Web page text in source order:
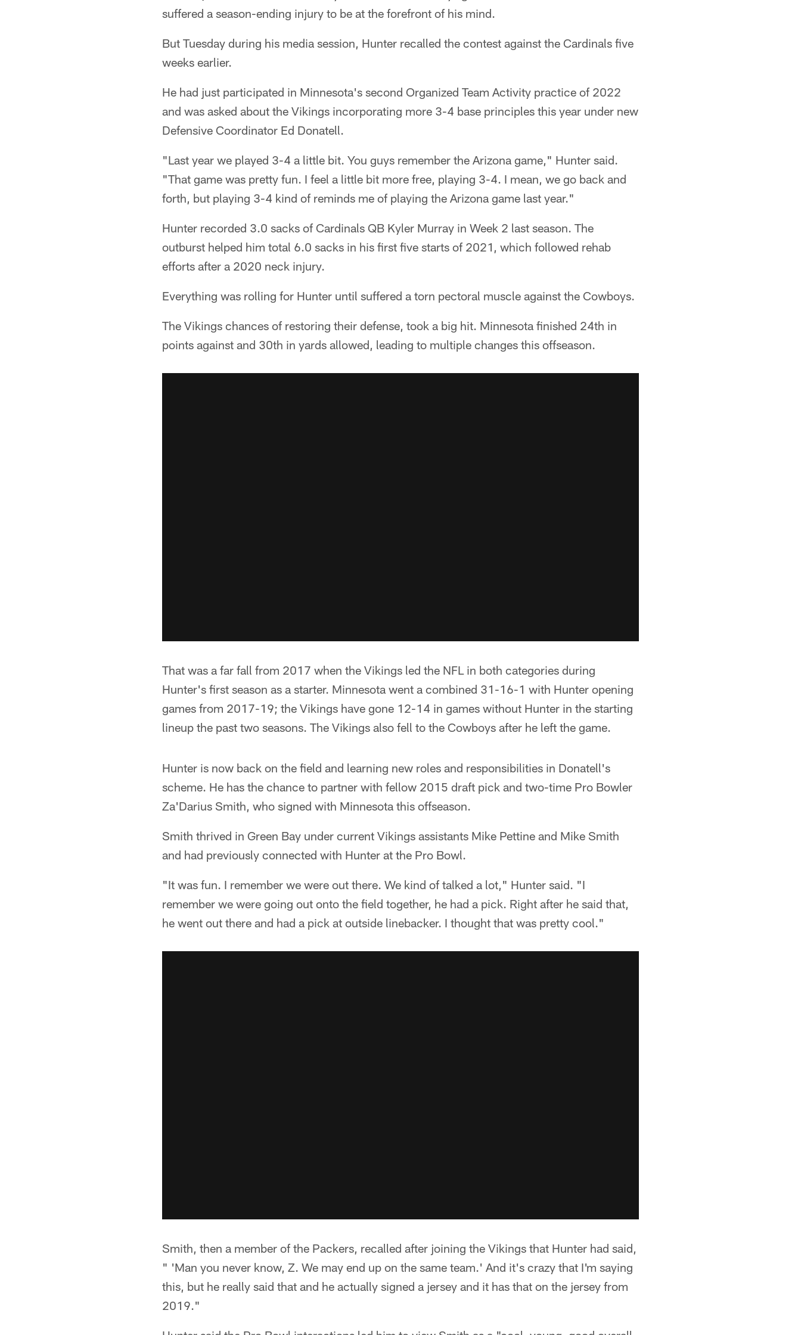
suffered a season-ending injury to be at the forefront of his mind.
But Tuesday during his media session, Hunter recalled the contest against the Cardinals five
weeks earlier.
He had just participated in Minnesota's second Organized Team Activity practice of 2022
and was asked about the Vikings incorporating more 3-4 base principles this year under new
Defensive Coordinator Ed Donatell.
"Last year we played 3-4 a little bit. You guys remember the Arizona game," Hunter said.
"That game was pretty fun. I feel a little bit more free, playing 3-4. I mean, we go back and
forth, but playing 3-4 kind of reminds me of playing the Arizona game last year."
Hunter recorded 3.0 sacks of Cardinals QB Kyler Murray in Week 2 last season. The
outburst helped him total 6.0 sacks in his first five starts of 2021, which followed rehab
efforts after a 2020 neck injury.
Everything was rolling for Hunter until suffered a torn pectoral muscle against the Cowboys.
The Vikings chances of restoring their defense, took a big hit. Minnesota finished 24th in
points against and 30th in yards allowed, leading to multiple changes this offseason.
That was a far fall from 2017 when the Vikings led the NFL in both categories during
Hunter's first season as a starter. Minnesota went a combined 31-16-1 with Hunter opening
games from 2017-19; the Vikings have gone 12-14 in games without Hunter in the starting
lineup the past two seasons. The Vikings also fell to the Cowboys after he left the game.
Hunter is now back on the field and learning new roles and responsibilities in Donatell's
scheme. He has the chance to partner with fellow 2015 draft pick and two-time Pro Bowler
Za'Darius Smith, who signed with Minnesota this offseason.
Smith thrived in Green Bay under current Vikings assistants Mike Pettine and Mike Smith
and had previously connected with Hunter at the Pro Bowl.
"It was fun. I remember we were out there. We kind of talked a lot," Hunter said. "I
remember we were going out onto the field together, he had a pick. Right after he said that,
he went out there and had a pick at outside linebacker. I thought that was pretty cool."
Smith, then a member of the Packers, recalled after joining the Vikings that Hunter had said,
" 'Man you never know, Z. We may end up on the same team.' And it's crazy that I'm saying
this, but he really said that and he actually signed a jersey and it has that on the jersey from
2019."